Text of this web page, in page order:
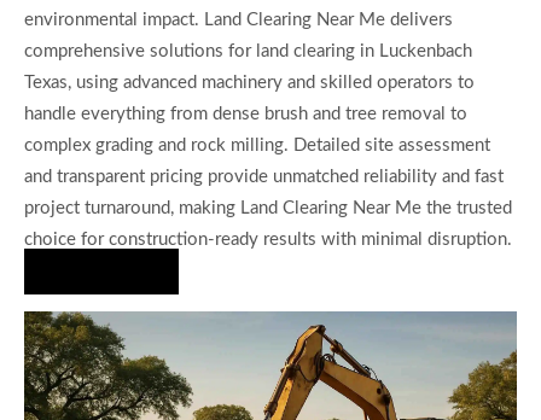
environmental impact. Land Clearing Near Me delivers
comprehensive solutions for land clearing in Luckenbach
Texas, using advanced machinery and skilled operators to
handle everything from dense brush and tree removal to
complex grading and rock milling. Detailed site assessment
and transparent pricing provide unmatched reliability and fast
project turnaround, making Land Clearing Near Me the trusted
choice for construction-ready results with minimal disruption.